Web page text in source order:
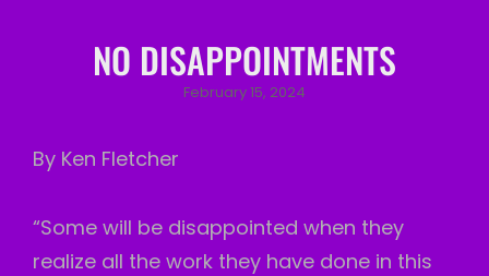
NO DISAPPOINTMENTS
Posted
February 15, 2024
By Ken Fletcher
“Some will be disappointed when they
realize all the work they have done in this